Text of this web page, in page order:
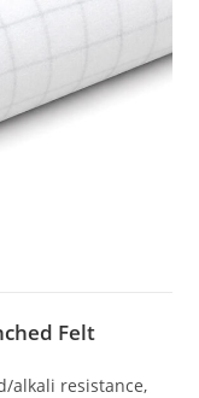
Felt
alkali resistance,